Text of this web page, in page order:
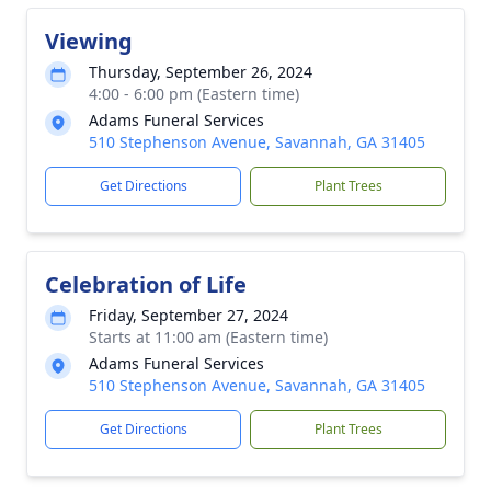
Viewing
Thursday, September 26, 2024
4:00 - 6:00 pm (Eastern time)
Adams Funeral Services
510 Stephenson Avenue, Savannah, GA 31405
Get Directions Plant Trees
Celebration of Life
Friday, September 27, 2024
Starts at 11:00 am (Eastern time)
Adams Funeral Services
510 Stephenson Avenue, Savannah, GA 31405
Get Directions Plant Trees